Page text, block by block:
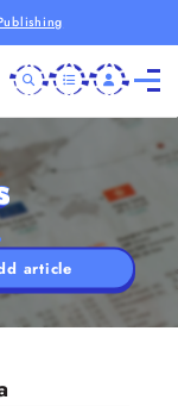
article